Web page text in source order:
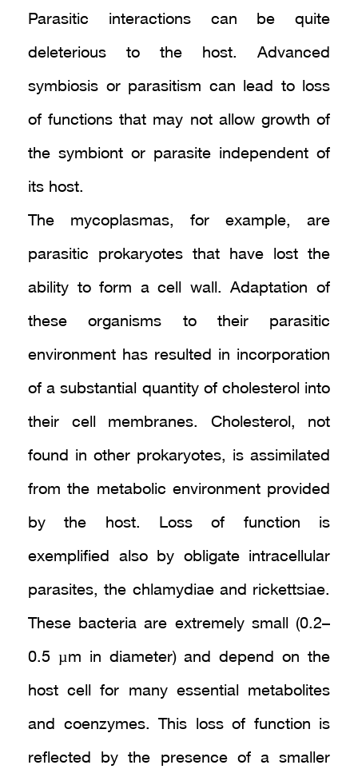
Parasitic interactions can be quite
deleterious to the host. Advanced
symbiosis or parasitism can lead to loss
of functions that may not allow growth of
the symbiont or parasite independent of
its host.
The mycoplasmas, for example, are
parasitic prokaryotes that have lost the
ability to form a cell wall. Adaptation of
these organisms to their parasitic
environment has resulted in incorporation
of a substantial quantity of cholesterol into
their cell membranes. Cholesterol, not
found in other prokaryotes, is assimilated
from the metabolic environment provided
by the host. Loss of function is
exemplified also by obligate intracellular
parasites, the chlamydiae and rickettsiae.
These bacteria are extremely small (0.2–
0.5 µm in diameter) and depend on the
host cell for many essential metabolites
and coenzymes. This loss of function is
reflected by the presence of a smaller